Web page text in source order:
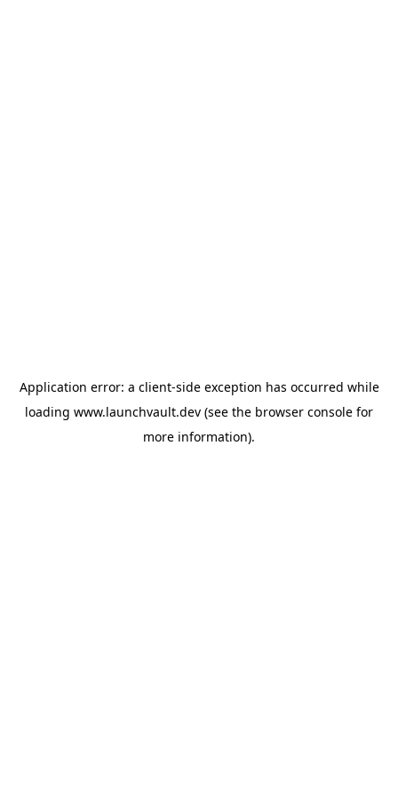
Application error: a client-side exception has occurred while
loading www.launchvault.dev (see the browser console for
more information).